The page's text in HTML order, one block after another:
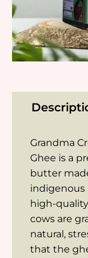
Grandma
Ghee is a
butter
indigenous
high-
cows are
natural,
that the